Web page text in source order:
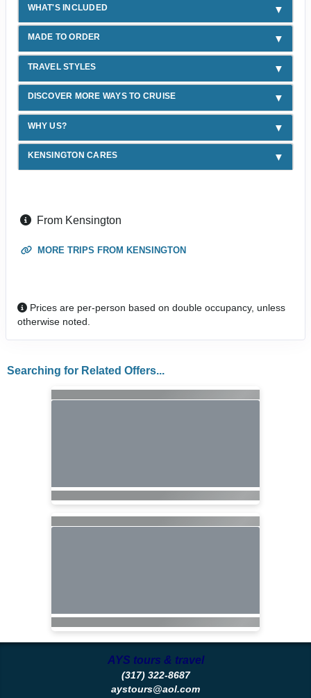
WHAT'S INCLUDED
MADE TO ORDER
TRAVEL STYLES
DISCOVER MORE WAYS TO CRUISE
WHY US?
KENSINGTON CARES
From Kensington
MORE TRIPS FROM KENSINGTON
Prices are per-person based on double occupancy, unless
otherwise noted.
Searching for Related Offers...
AYS tours & travel
(317) 322-8687
aystours@aol.com